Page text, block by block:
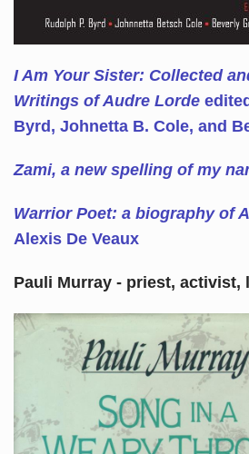
I Am Your Sister: Collected
Writings of Audre Lorde
Byrd, Johnetta B. Cole, and
Zami, a new spelling of my
Warrior Poet: a biography of
Alexis De Veaux
Pauli Murray - priest, activist,